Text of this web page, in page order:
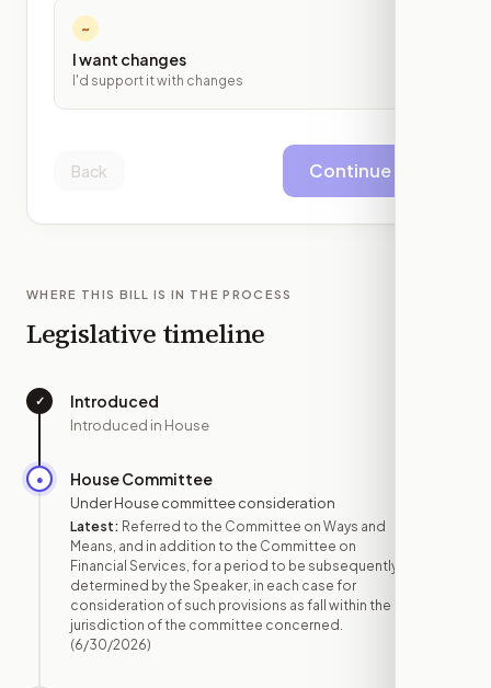
~
I want changes
I'd support it with changes
Back Continue
WHERE THIS BILL IS IN THE PROCESS
Legislative timeline
✓ Introduced
Introduced in House
● House Committee
Under House committee consideration
Latest: Referred to the Committee on Ways and
Means, and in addition to the Committee on
Financial Services, for a period to be subsequently
determined by the Speaker, in each case for
consideration of such provisions as fall within the
jurisdiction of the committee concerned.
(6/30/2026)